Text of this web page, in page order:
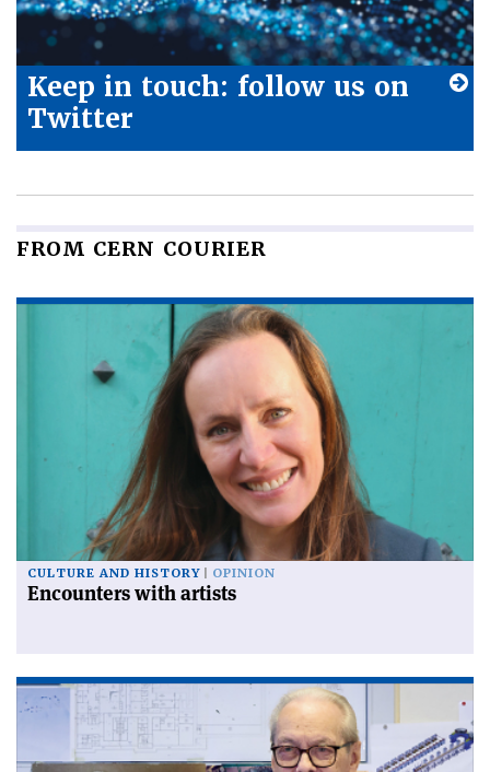
Keep in touch: follow us on
Twitter
FROM CERN COURIER
CULTURE AND HISTORY OPINION
Encounters with artists